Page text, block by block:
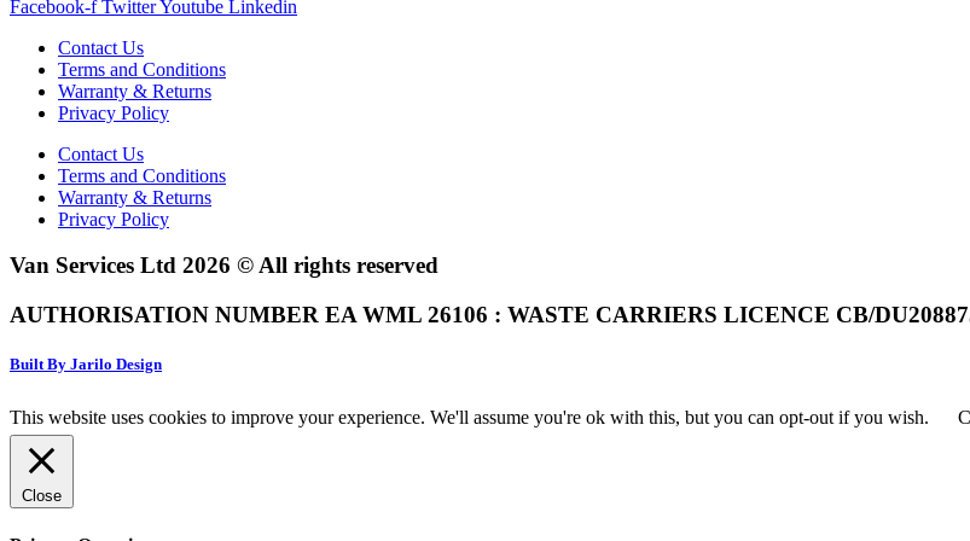
Facebook-f TwitterYoutube Linkedin
Contact Us
Terms and Conditions
Warranty & Returns
Privacy Policy
Contact Us
Terms and Conditions
Warranty & Returns
Privacy Policy
Van Services Ltd 2026 © All rights reserved
AUTHORISATION NUMBER EA WML 26106 : WASTE CARRIERS LICENCE CB/
Built By Jarilo Design
This website uses cookies to improve your experience. We'll assume you're ok with this, but you can opt-out if you wish.
Close